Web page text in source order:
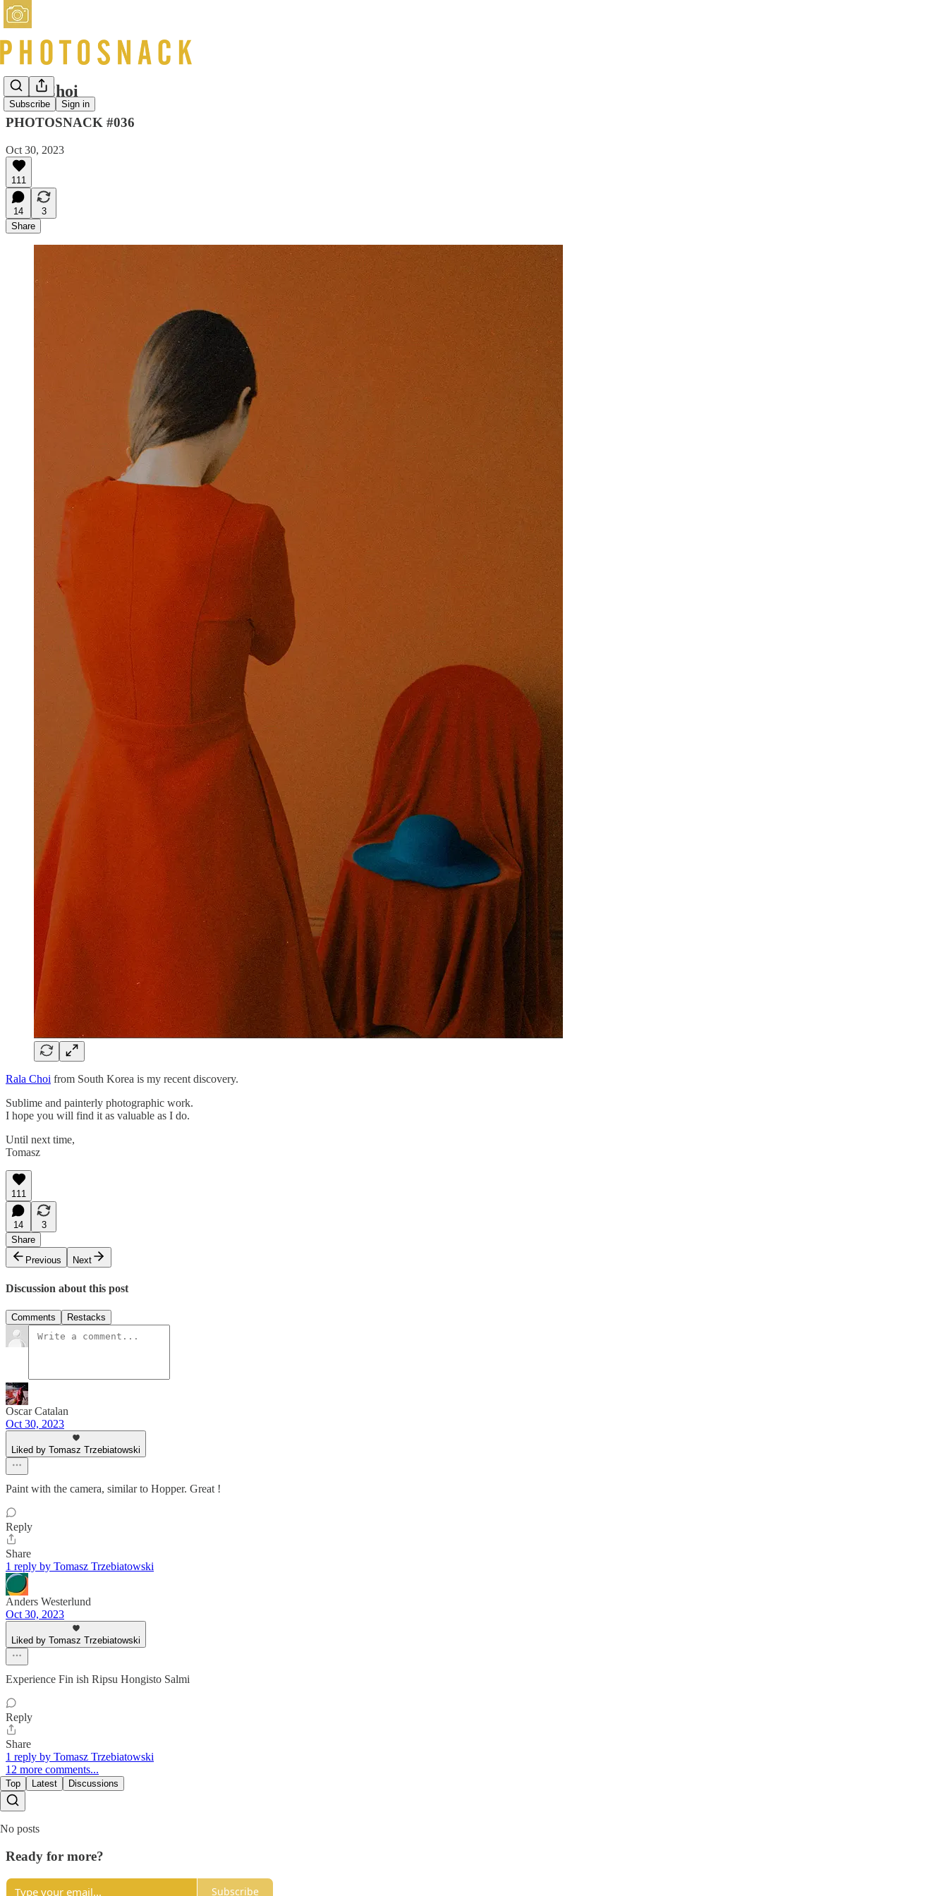
Subscribe Sign in
Rala Choi
PHOTOSNACK #036
Oct 30, 2023
111
14
3
Share
Rala Choi from South Korea is my recent discovery.
Sublime and painterly photographic work.
I hope you will find it as valuable as I do.
Until next time,
Tomasz
111
14
3
Share
Previous
Next
Discussion about this post
Comments Restacks
Oscar Catalan
Oct 30, 2023
Liked by Tomasz Trzebiatowski
Paint with the camera, similar to Hopper. Great !
Reply
Share
1 reply by Tomasz Trzebiatowski
Anders Westerlund
Oct 30, 2023
Liked by Tomasz Trzebiatowski
Experience Fin ish Ripsu Hongisto Salmi
Reply
Share
1 reply by Tomasz Trzebiatowski
12 more comments...
Top Latest Discussions
No posts
Ready for more?
Subscribe